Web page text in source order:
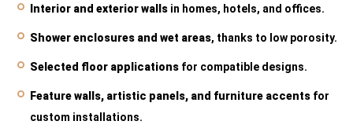
Interior and exterior walls in homes, hotels, and offices.
Shower enclosures and wet areas, thanks to low porosity.
Selected floor applications for compatible designs.
Feature walls, artistic panels, and furniture accents for
custom installations.